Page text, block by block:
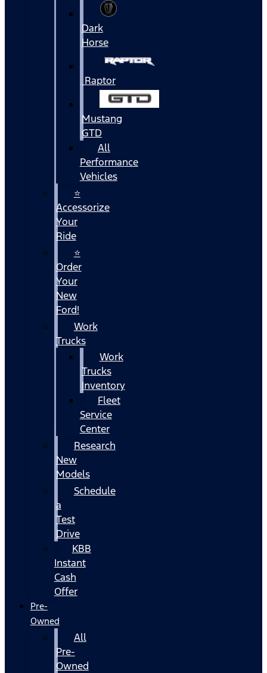
Dark
Horse
Raptor
Mustang
GTD
All
Performance
Vehicles
⭐
Accessorize
Your
Ride
⭐
Order
Your
New
Ford!
Work
Trucks
Work
Trucks
Inventory
Fleet
Service
Center
Research
New
Models
Schedule
a
Test
Drive
KBB
Instant
Cash
Offer
Pre-
Owned
All
Pre-
Owned